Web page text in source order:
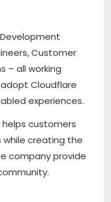
Customer
– all working
Cloudflare
experiences.
customers
while creating the
company provide